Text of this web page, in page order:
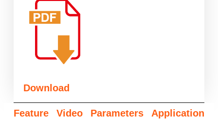
Download
Feature Video Parameters Application